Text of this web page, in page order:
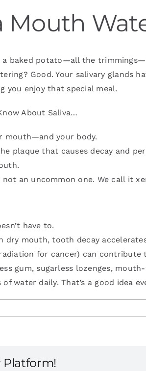
Mouth
baked potato—all the
Good. Your salivary glands
you enjoy that special meal.
About Saliva…
mouth—and your body.
plaque that causes decay and
an uncommon one. We call it
have to.
dry mouth, tooth decay
for cancer) can contribute
gum, sugarless lozenges,
water daily. That’s a good idea
Platform!